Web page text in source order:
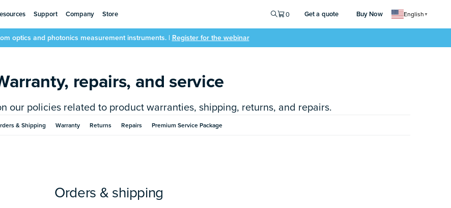
Support Company Store 0 Get a quote Buy Now English ▼
optics and photonics measurement instruments. | Register for the webinar
repairs, and service
our policies related to product warranties, shipping, returns, and repairs.
& Shipping Warranty Returns Repairs Premium Service Package
Orders & shipping